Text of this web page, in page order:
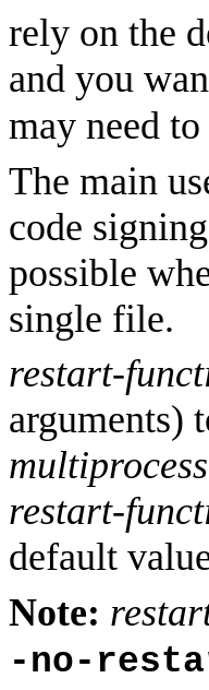
rely on the
and you
may need
The main
code
possible
single file.
restart-
arguments)
restart-
default
Note:
-no-